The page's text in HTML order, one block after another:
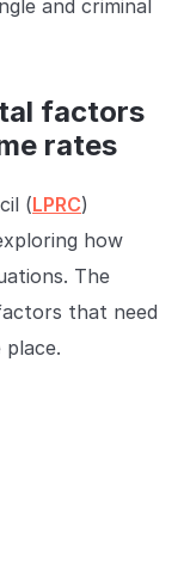
and criminal
factors
rates
(LPRC)
how
The
that need